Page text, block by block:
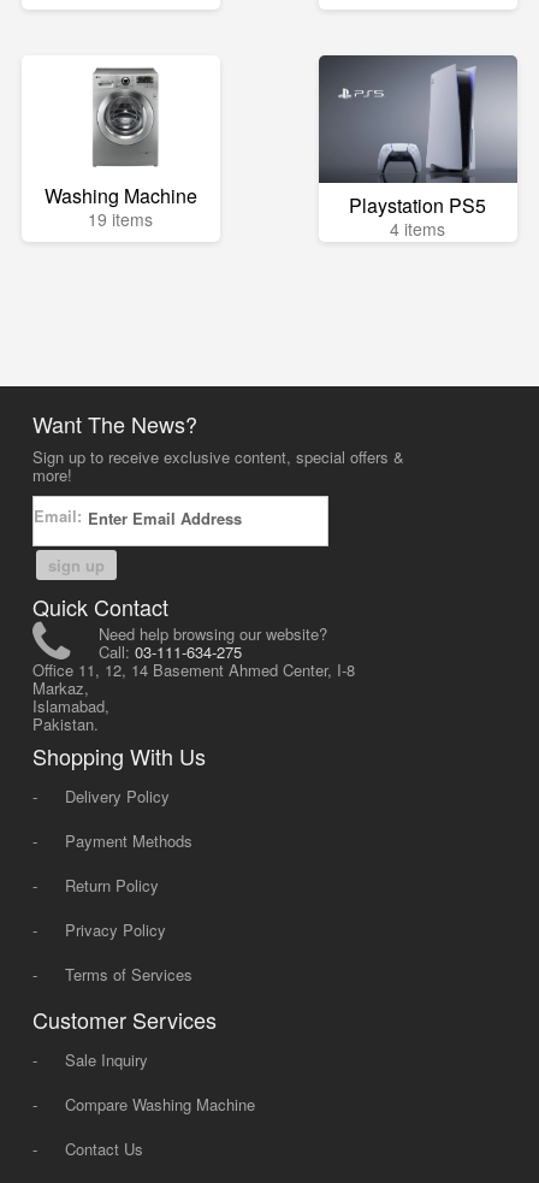
Washing Machine
19 items Playstation PS5
4 items
Want The News?
Sign up to receive exclusive content, special offers &
more!
Email:
sign up
Quick Contact
Need help browsing our website?
Call: 03-111-634-275
Office 11, 12, 14 Basement Ahmed Center, I-8
Markaz,
Islamabad,
Pakistan.
Shopping With Us
-
Delivery Policy
-
Payment Methods
-
Return Policy
-
Privacy Policy
-
Terms of Services
Customer Services
-
Sale Inquiry
-
Compare Washing Machine
-
Contact Us